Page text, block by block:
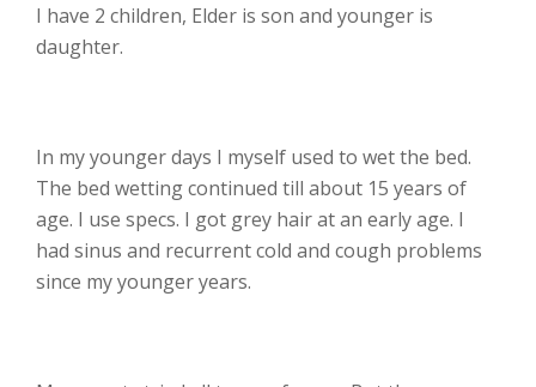
I have 2 children, Elder is son and younger is
daughter.
In my younger days I myself used to wet the bed.
The bed wetting continued till about 15 years of
age. I use specs. I got grey hair at an early age. I
had sinus and recurrent cold and cough problems
since my younger years.